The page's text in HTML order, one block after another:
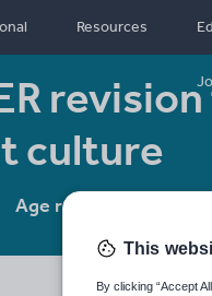
Resources
culture
Age range:
This
By clicking “Accept